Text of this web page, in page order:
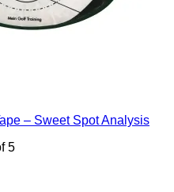
– Sweet Spot Analysis
5